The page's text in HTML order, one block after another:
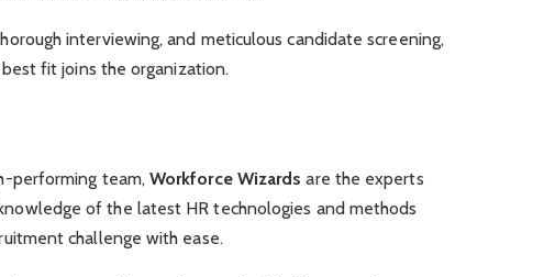
interviewing, and meticulous candidate screening,
fit joins the organization.
performing team, Workforce Wizards are the experts
of the latest HR technologies and methods
challenge with ease.